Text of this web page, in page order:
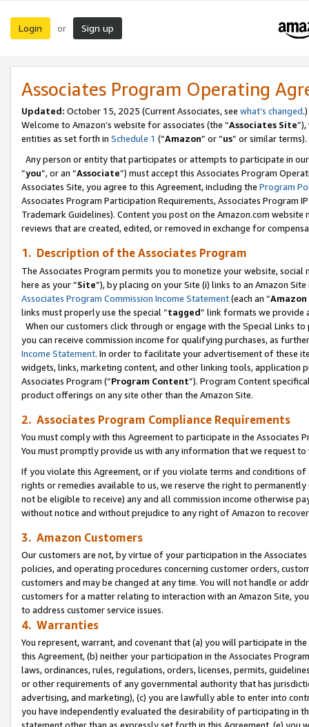
Login or Sign up
Associates Program Operating
Updated: October 15, 2025 (Current Associates, see what’s changed.)
Welcome to Amazon’s website for associates (the “Associates Site
entities as set forth in Schedule 1 (“Amazon” or “us” or similar terms).
Any person or entity that participates or attempts to participate in
“you”, or an “Associate”) must accept this Associates Program
Associates Site, you agree to this Agreement, including the Program
Associates Program Participation Requirements, Associates Program
Trademark Guidelines). Content you post on the Amazon.com
reviews that are created, edited, or removed in exchange for
1. Description of the Associates Program
The Associates Program permits you to monetize your website,
here as your “Site”), by placing on your Site (i) links to an Amazon
Associates Program Commission Income Statement(each an “
links must properly use the special “tagged” link formats we provide
When our customers click through or engage with the Special Links
you can receive commission income for qualifying purchases, as
Income Statement. In order to facilitate your advertisement of these
widgets, links, marketing content, and other linking tools, application
Associates Program (“Program Content”). Program Content
product offerings on any site other than the Amazon Site.
2. Associates Program Compliance Requirements
You must comply with this Agreement to participate in the Associates
You must promptly provide us with any information that we request
If you violate this Agreement, or if you violate terms and conditions
rights or remedies available to us, we reserve the right to
not be eligible to receive) any and all commission income otherwise
without notice and without prejudice to any right of Amazon to
3. Amazon Customers
Our customers are not, by virtue of your participation in the
policies, and operating procedures concerning customer orders,
customers and may be changed at any time. You will not handle or
customers for a matter relating to interaction with an Amazon Site,
to address customer service issues.
4. Warranties
You represent, warrant, and covenant that (a) you will participate in
this Agreement, (b) neither your participation in the Associates
laws, ordinances, rules, regulations, orders, licenses, permits,
or other requirements of any governmental authority that has
advertising, and marketing), (c) you are lawfully able to enter into
you have independently evaluated the desirability of participating in